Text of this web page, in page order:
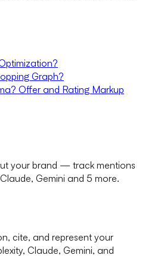
Graph?
Offer and Rating Markup
your brand — track mentions
Gemini and 5 more.
cite, and represent your
Claude, Gemini, and